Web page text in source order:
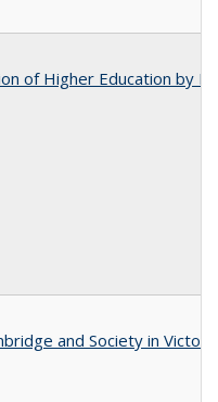
of Higher Education by
and Society in